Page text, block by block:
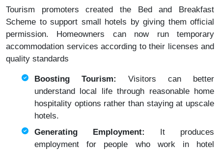
Tourism promoters created the Bed and Breakfast
Scheme to support small hotels by giving them official
permission. Homeowners can now run temporary
accommodation services according to their licenses and
quality standards
Boosting Tourism: Visitors can better
understand local life through reasonable home
hospitality options rather than staying at upscale
hotels.
Generating Employment: It produces
employment for people who work in hotel